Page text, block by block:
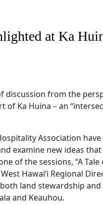
at Ka
discussion from the
Ka Huina – an
Association
examine new ideas
of the sessions, “A Tale
Hawai‘i Regional
land stewardship
and Keauhou.